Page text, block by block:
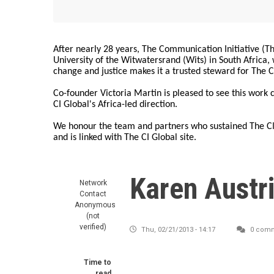
After nearly 28 years, The Communication Initiative
University of the Witwatersrand (Wits) in South
change and justice makes it a trusted steward for The
Co-founder Victoria Martin is pleased to see this work
CI Global's Africa-led direction.
We honour the team and partners who sustained The
and is linked with The CI Global site.
Network
Contact
Anonymous
(not
verified)
Time to
Karen
Thu, 02/21/2013 - 14:17 0